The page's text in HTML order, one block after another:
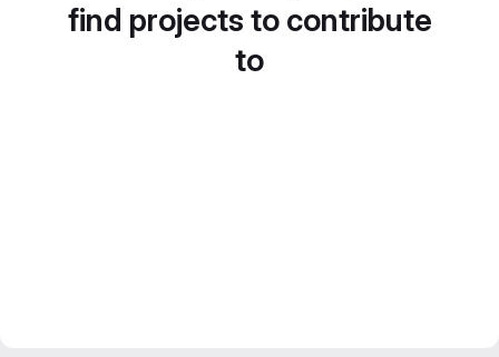
find projects to contribute
to